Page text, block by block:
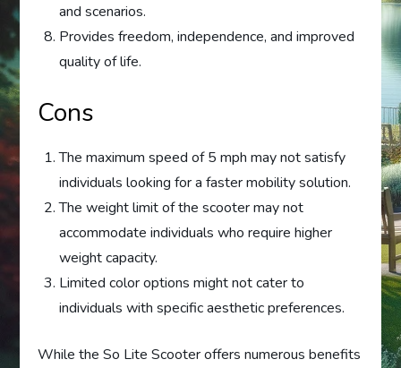
and scenarios.
Provides freedom, independence, and improved
quality of life.
Cons
The maximum speed of 5 mph may not satisfy
individuals looking for a faster mobility solution.
The weight limit of the scooter may not
accommodate individuals who require higher
weight capacity.
Limited color options might not cater to
individuals with specific aesthetic preferences.
While the So Lite Scooter offers numerous benefits